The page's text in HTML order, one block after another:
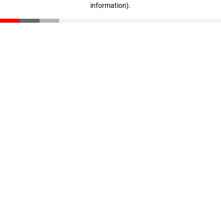
information).